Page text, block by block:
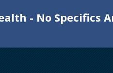
- No Specifics